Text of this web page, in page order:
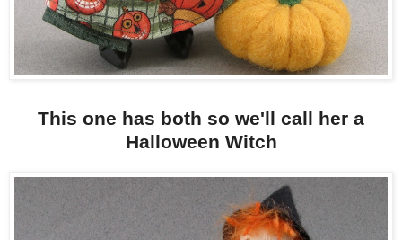
This one has both so we'll call her a
Halloween Witch